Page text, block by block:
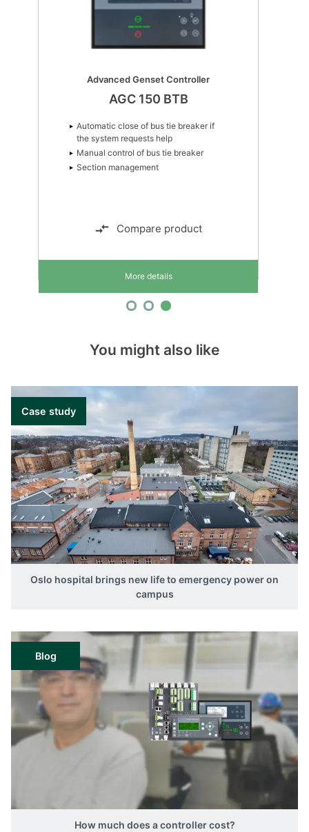
Advanced Genset Controller
AGC 150 BTB
Automatic close of bus tie breaker if
the system requests help
Manual control of bus tie breaker
Section management
Compare product
More details
You might also like
Case study
Oslo hospital brings new life to emergency power on
campus
Blog
How much does a controller cost?